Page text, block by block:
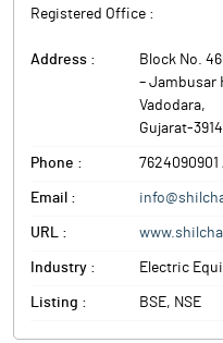
Registered Office :
Address :
Block No.
– Jambusar
Vadodara,
Gujarat-
Phone : 7624090901
Email :
URL :
Industry : Electric
Listing : BSE, NSE